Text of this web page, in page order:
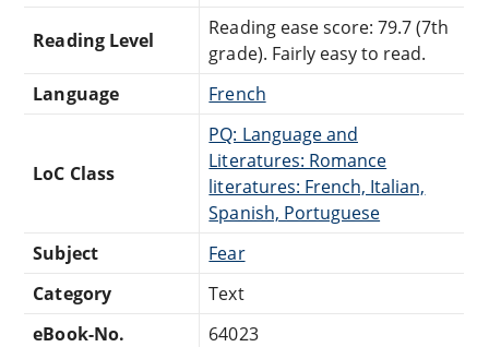
Reading Level
Reading ease score: 79.7 (7th
grade). Fairly easy to read.
Language
French
LoC Class
PQ: Language and
Literatures: Romance
literatures: French, Italian,
Spanish, Portuguese
Subject
Fear
Category
Text
eBook-No.
64023